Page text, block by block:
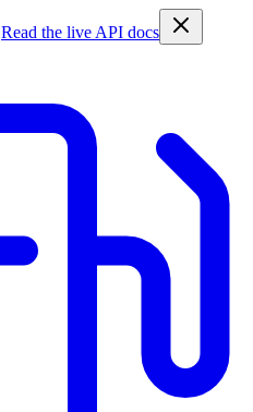
Read the live API docs